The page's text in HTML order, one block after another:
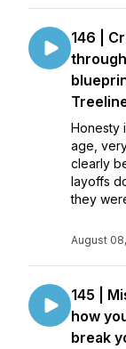
146 |
Honesty
age,
clearly
layoffs
they
August
145 |
how
break